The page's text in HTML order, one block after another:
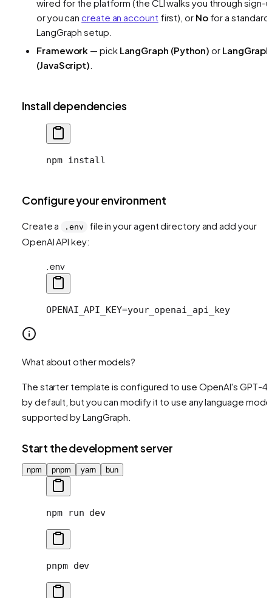
wired for the platform (the CLI walks you through sign-
or you cancreate an account first), or Nofor a standard
LangGraph setup.
Framework — pick LangGraph (Python) or LangGraph
(JavaScript)
Install dependencies
npm install
Configure your environment
Create a .env
file in your agent directory and add your
OpenAI API key:
.env
OPENAI_API_KEY=your_openai_api_key
What about other models?
The starter template is configured to use OpenAI's GPT-
by default, but you can modify it to use any language
supported by LangGraph.
Start the development server
npm pnpm yarn bun
npm run dev
pnpm dev